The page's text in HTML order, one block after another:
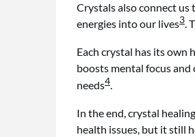
Crystals also connect us
energies into our lives3.
Each crystal has its own
boosts mental focus and
needs4.
In the end, crystal
health issues, but it still